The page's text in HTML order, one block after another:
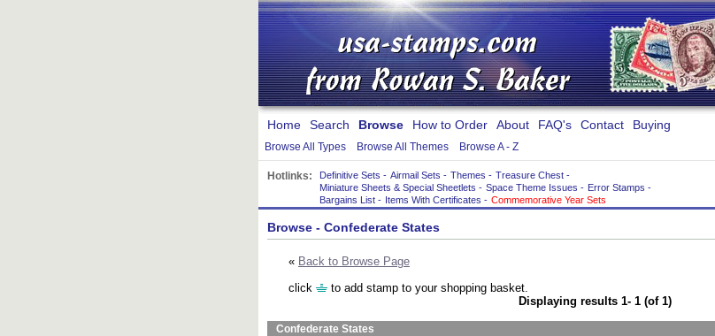
Home Search Browse How to Order About FAQ's Contact Buying
Browse All Types Browse All Themes Browse A - Z
Hotlinks: Definitive Sets - Airmail Sets - Themes - Treasure Chest -
Miniature Sheets & Special Sheetlets - Space Theme Issues - Error Stamps -
Bargains List - Items With Certificates - Commemorative Year Sets
Browse - Confederate States
« Back to Browse Page
click
to add stamp to your shopping basket.
Displaying results 1- 1 (of 1)
Confederate States